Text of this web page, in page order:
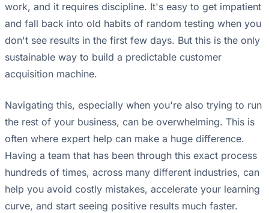
work, and it requires discipline. It's easy to get impatient
and fall back into old habits of random testing when you
don't see results in the first few days. But this is the only
sustainable way to build a predictable customer
acquisition machine.
Navigating this, especially when you're also trying to run
the rest of your business, can be overwhelming. This is
often where expert help can make a huge difference.
Having a team that has been through this exact process
hundreds of times, across many different industries, can
help you avoid costly mistakes, accelerate your learning
curve, and start seeing positive results much faster.